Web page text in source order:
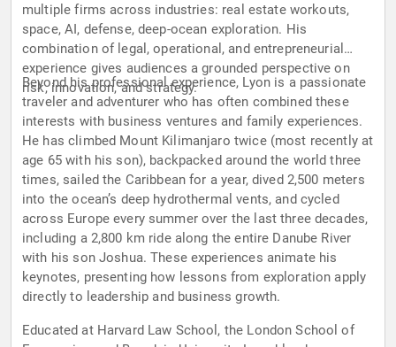
multiple firms across industries: real estate workouts,
space, AI, defense, deep-ocean exploration. His
combination of legal, operational, and entrepreneurial
experience gives audiences a grounded perspective on
risk, innovation, and strategy.
Beyond his professional experience, Lyon is a passionate
traveler and adventurer who has often combined these
interests with business ventures and family experiences.
He has climbed Mount Kilimanjaro twice (most recently at
age 65 with his son), backpacked around the world three
times, sailed the Caribbean for a year, dived 2,500 meters
into the ocean’s deep hydrothermal vents, and cycled
across Europe every summer over the last three decades,
including a 2,800 km ride along the entire Danube River
with his son Joshua. These experiences animate his
keynotes, presenting how lessons from exploration apply
directly to leadership and business growth.
Educated at Harvard Law School, the London School of